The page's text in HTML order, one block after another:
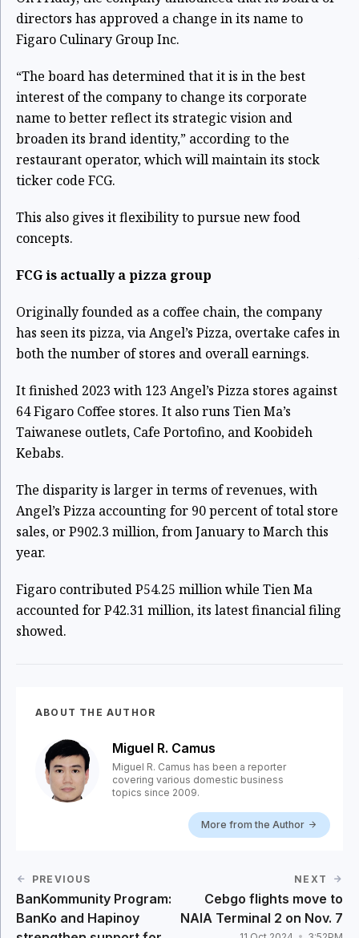
directors has approved a change in its name to
Figaro Culinary Group Inc.
“The board has determined that it is in the best
interest of the company to change its corporate
name to better reflect its strategic vision and
broaden its brand identity,” according to the
restaurant operator, which will maintain its stock
ticker code FCG.
This also gives it flexibility to pursue new food
concepts.
FCG is actually a pizza group
Originally founded as a coffee chain, the company
has seen its pizza, via Angel’s Pizza, overtake cafes in
both the number of stores and overall earnings.
It finished 2023 with 123 Angel’s Pizza stores against
64 Figaro Coffee stores. It also runs Tien Ma’s
Taiwanese outlets, Cafe Portofino, and Koobideh
Kebabs.
The disparity is larger in terms of revenues, with
Angel’s Pizza accounting for 90 percent of total store
sales, or P902.3 million, from January to March this
year.
Figaro contributed P54.25 million while Tien Ma
accounted for P42.31 million, its latest financial filing
showed.
ABOUT THE AUTHOR
Miguel R. Camus
Miguel R. Camus has been a reporter
covering various domestic business
topics since 2009.
More from the Author
PREVIOUS
BanKommunity Program:
BanKo and Hapinoy
NEXT
Cebgo flights move to
NAIA Terminal 2 on Nov. 7